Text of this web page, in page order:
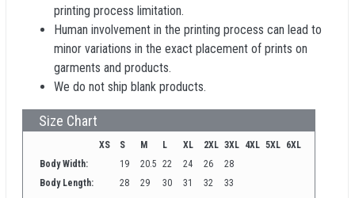
printing process limitation.
Human involvement in the printing process can lead to
minor variations in the exact placement of prints on
garments and products.
We do not ship blank products.
Size Chart
XS S M L XL 2XL 3XL 4XL 5XL 6XL
Body Width:
19 20.5 22 24 26
28
Body Length:
28 29 30 31 32 33